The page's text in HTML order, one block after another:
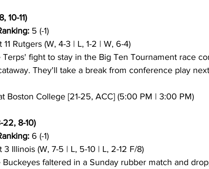
10-11)
5 (-1)
11 Rutgers (W, 4-3 | L, 1-2 | W, 6-4)
Terps' fight to stay in the Big Ten Tournament race
They'll take a break from conference play
Boston College [21-25, ACC] (5:00 PM | 3:00 PM)
8-10)
6 (-1)
3 Illinois (W, 7-5 | L, 5-10 | L, 2-12 F/8)
Buckeyes faltered in a Sunday rubber match and